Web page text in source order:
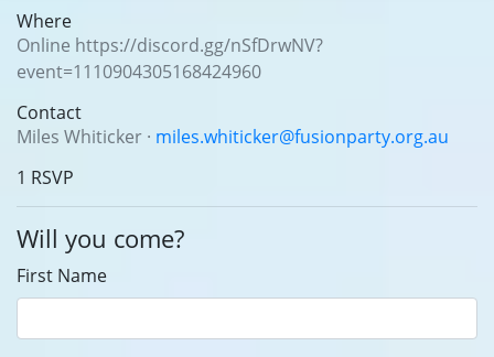
Where
Online https://discord.gg/nSfDrwNV?
event=1110904305168424960
Contact
Miles Whiticker · miles.whiticker@fusionparty.org.au
1 RSVP
Will you come?
First Name